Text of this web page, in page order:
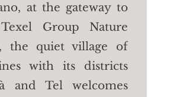
at the gateway to
Group Nature
the quiet village of
with its districts
and Tel welcomes